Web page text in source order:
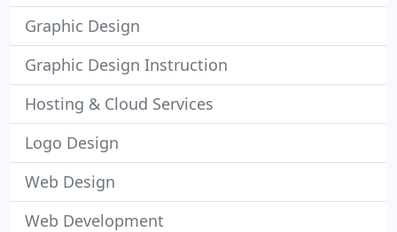
Graphic Design
Graphic Design Instruction
Hosting & Cloud Services
Logo Design
Web Design
Web Development